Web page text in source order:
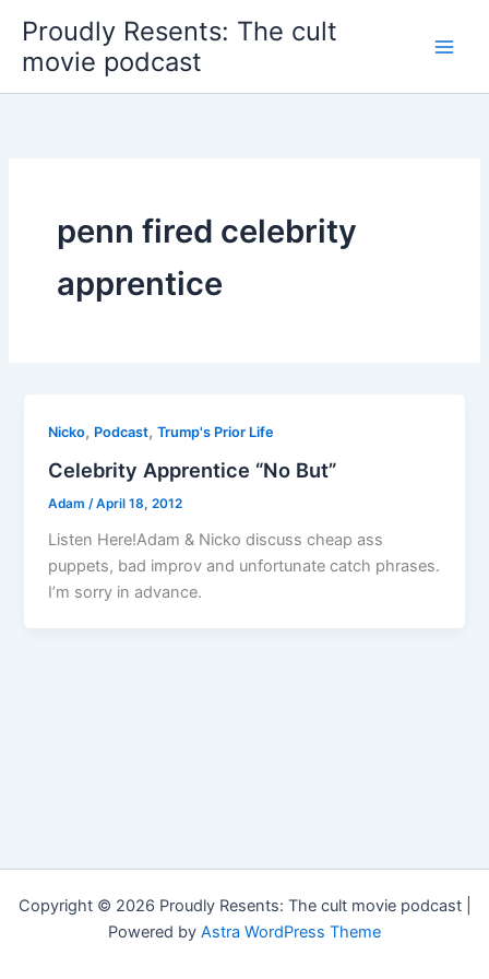
content
Proudly Resents: The cult
movie podcast
penn fired celebrity
apprentice
Nicko, Podcast,Trump's Prior Life
Celebrity Apprentice “No But”
Adam /April 18, 2012
Listen Here!Adam & Nicko discuss cheap ass
puppets, bad improv and unfortunate catch phrases.
I’m sorry in advance.
Copyright © 2026 Proudly Resents: The cult movie podcast |
Powered by Astra WordPress Theme